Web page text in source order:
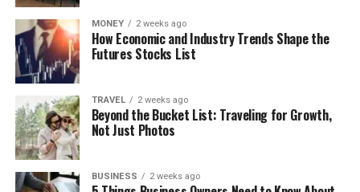
MONEY 2 weeks ago
How Economic and Industry Trends Shape the
Futures Stocks List
TRAVEL 2 weeks ago
Beyond the Bucket List: Traveling for Growth,
Not Just Photos
BUSINESS 2 weeks ago